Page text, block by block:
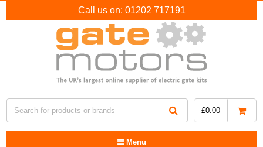
Call us on: 01202 717191
£0.00
Menu